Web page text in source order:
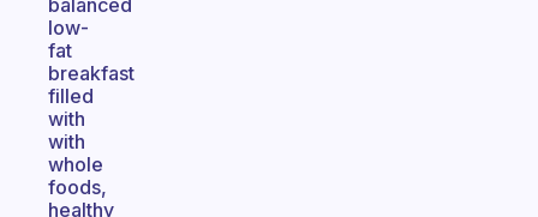
balanced
low-
fat
breakfast
filled
with
with
whole
foods,
healthy